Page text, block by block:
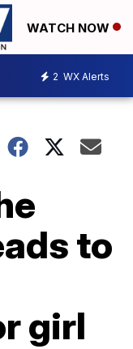
WATCH NOW
2 WX Alerts
to
girl